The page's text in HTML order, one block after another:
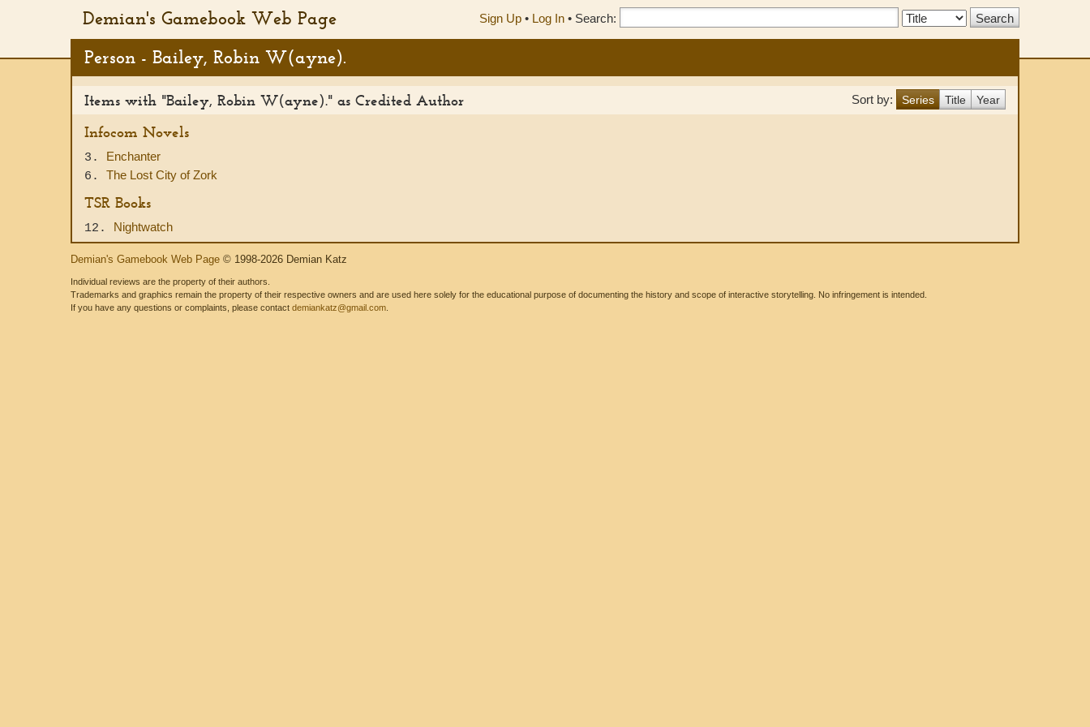
Demian's Gamebook Web Page Sign Up • Log In • Search:
Search
Person - Bailey, Robin W(ayne).
Sort by: Series Title Year
Items with "Bailey, Robin W(ayne)." as Credited Author
Infocom Novels
3. Enchanter
6. The Lost City of Zork
TSR Books
12. Nightwatch
Demian's Gamebook Web Page © 1998-2026 Demian Katz
Individual reviews are the property of their authors.
Trademarks and graphics remain the property of their respective owners and are used here solely for the educational purpose of documenting the history and scope of interactive storytelling. No infringement is intended.
If you have any questions or complaints, please contact demiankatz@gmail.com